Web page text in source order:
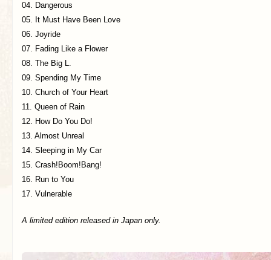
04. Dangerous
05. It Must Have Been Love
06. Joyride
07. Fading Like a Flower
08. The Big L.
09. Spending My Time
10. Church of Your Heart
11. Queen of Rain
12. How Do You Do!
13. Almost Unreal
14. Sleeping in My Car
15. Crash!Boom!Bang!
16. Run to You
17. Vulnerable
A limited edition released in Japan only.